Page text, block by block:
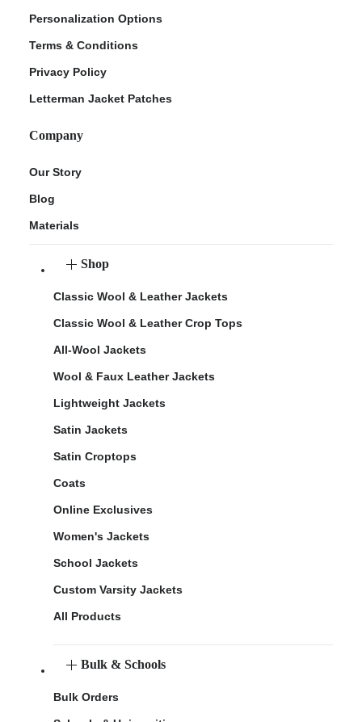
Personalization Options
Terms & Conditions
Privacy Policy
Letterman Jacket Patches
Company
Our Story
Blog
Materials
Shop
Classic Wool & Leather Jackets
Classic Wool & Leather Crop Tops
All-Wool Jackets
Wool & Faux Leather Jackets
Lightweight Jackets
Satin Jackets
Satin Croptops
Coats
Online Exclusives
Women's Jackets
School Jackets
Custom Varsity Jackets
All Products
Bulk & Schools
Bulk Orders